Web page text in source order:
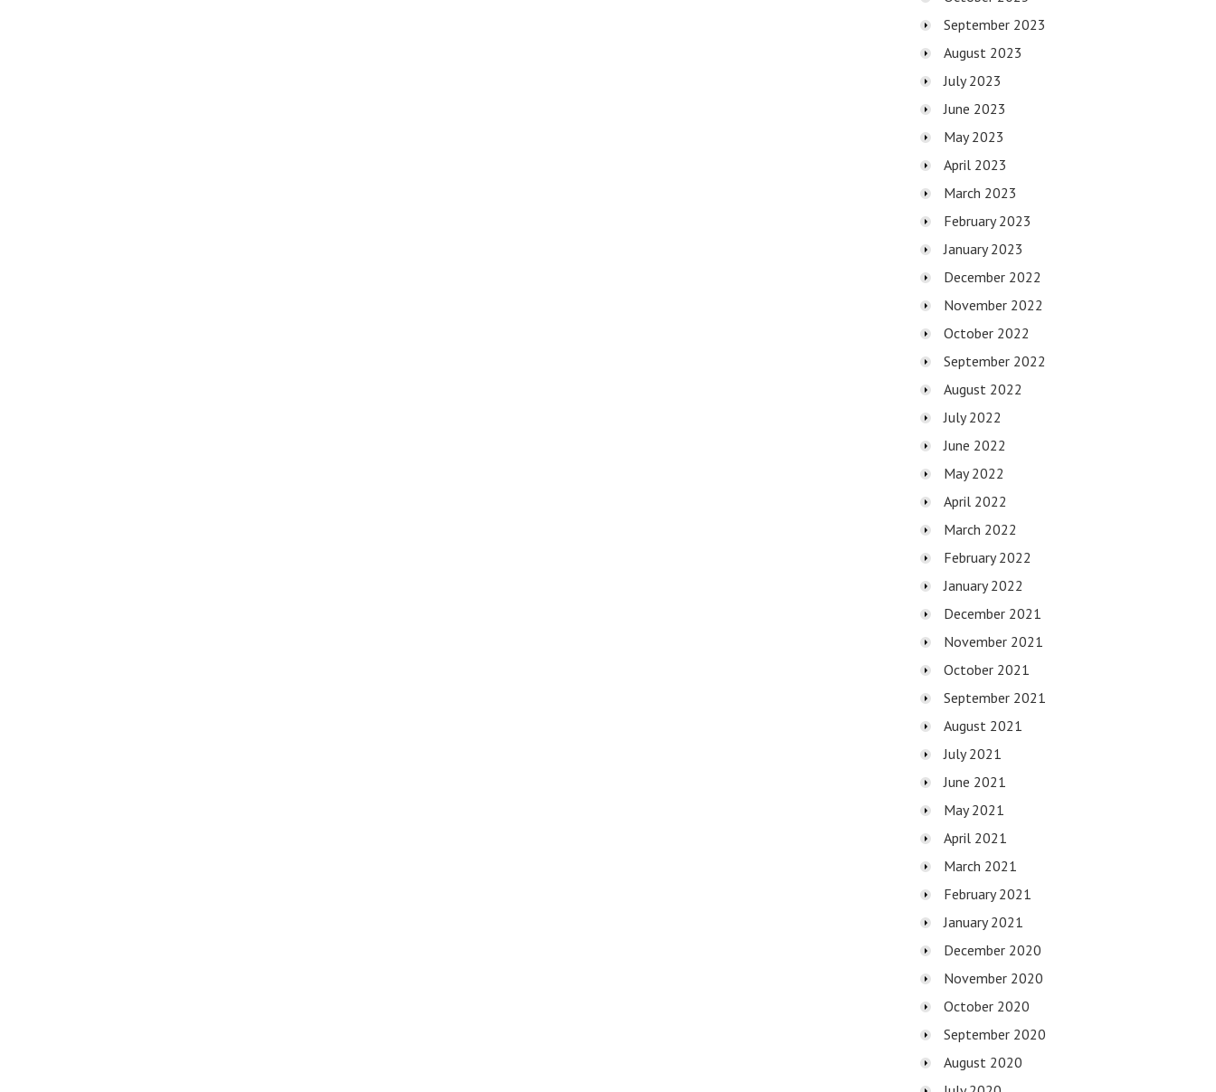
September 2023
August 2023
July 2023
June 2023
May 2023
April 2023
March 2023
February 2023
January 2023
December 2022
November 2022
October 2022
September 2022
August 2022
July 2022
June 2022
May 2022
April 2022
March 2022
February 2022
January 2022
December 2021
November 2021
October 2021
September 2021
August 2021
July 2021
June 2021
May 2021
April 2021
March 2021
February 2021
January 2021
December 2020
November 2020
October 2020
September 2020
August 2020